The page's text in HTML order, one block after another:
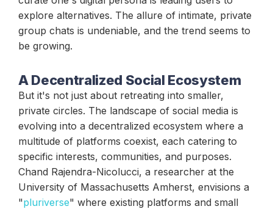
explore alternatives. The allure of intimate, private
group chats is undeniable, and the trend seems to
be growing.
A Decentralized Social Ecosystem
But it's not just about retreating into smaller,
private circles. The landscape of social media is
evolving into a decentralized ecosystem where a
multitude of platforms coexist, each catering to
specific interests, communities, and purposes.
Chand Rajendra-Nicolucci, a researcher at the
University of Massachusetts Amherst, envisions a
"pluriverse" where existing platforms and small